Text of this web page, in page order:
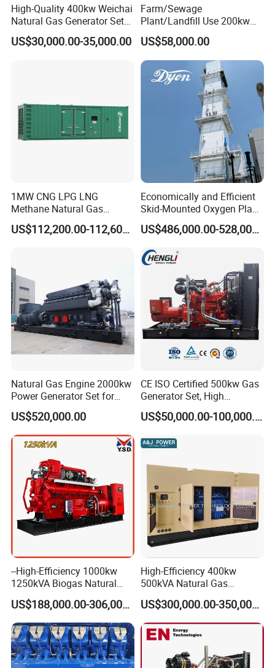
High-Quality 400kw Weichai
Natural Gas Generator Set
for Quiet Power Solution
US$30,000.00-35,000.00
Farm/Sewage
Plant/Landfill Use 200kw
Continuous Output Biogas
Natural Gas Generator
US$58,000.00
1MW CNG LPG LNG
Methane Natural Gas
Generator Silent Generator
Biogas Biomass ElectricalUS$112,200.00-112,600.00
Economically and Efficient
Skid-Mounted Oxygen Plant
and Nitrogen Plant for
Industrial and Medical Use
Sale
US$486,000.00-528,000.00
Natural Gas Engine 2000kw
Power Generator Set for
Large Aquaculture Farm
Energy Supply System
US$520,000.00
CE ISO Certified 500kw Gas
Generator Set, High
Efficiency Green Power
Multi Fuel Industrial
US$50,000.00-100,000.00
--High-Efficiency 1000kw
1250kVA Biogas Natural
Gas Generator LPG CNG
Methane Container Open
Type Syngas Power Plant
Generator Gas Genset with
CHP Cogenerator
US$188,000.00-306,000.00
High-Efficiency 400kw
500kVA Natural Gas
Generator LPG CNG LNG
Methane Container Open
Type Syngas Power
Generator Gas Genset with
CHP Cogenerator
US$300,000.00-350,000.00